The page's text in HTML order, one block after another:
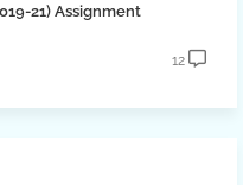
21) Assignment
12